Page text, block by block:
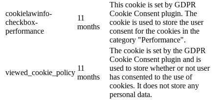
cookielawinfo-
checkbox-
performance
11
months
This cookie is set by GDPR
Cookie Consent plugin. The
cookie is used to store the user
consent for the cookies in the
category "Performance".
viewed_cookie_policy
11
months
The cookie is set by the GDPR
Cookie Consent plugin and is
used to store whether or not user
has consented to the use of
cookies. It does not store any
personal data.